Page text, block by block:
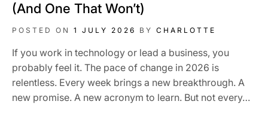
(And One That Won’t)
POSTED ON 1 JULY 2026 BY CHARLOTTE
If you work in technology or lead a business, you
probably feel it. The pace of change in 2026 is
relentless. Every week brings a new breakthrough. A
new promise. A new acronym to learn. But not every…